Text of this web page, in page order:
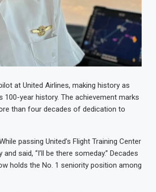
at United Airlines, making history as
year history. The achievement marks
than four decades of dedication to
passing United’s Flight Training Center
said, “I’ll be there someday.” Decades
holds the No. 1 seniority position among